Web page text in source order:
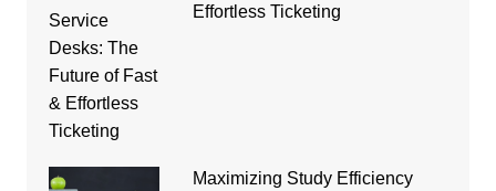
Effortless Ticketing
Maximizing Study Efficiency